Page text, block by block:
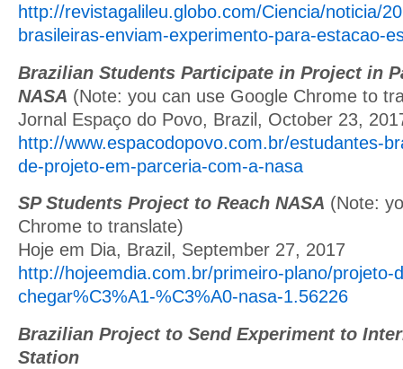
http://revistagalileu.globo.com/Ciencia/noticia/
brasileiras-enviam-experimento-para-estacao-
Brazilian Students Participate in Project in
NASA (Note: you can use Google Chrome to
Jornal Espaço do Povo, Brazil, October 23,
http://www.espacodopovo.com.br/estudantes-
de-projeto-em-parceria-com-a-nasa
SP Students Project to Reach NASA (Note:
Chrome to translate)
Hoje em Dia, Brazil, September 27, 2017
http://hojeemdia.com.br/primeiro-plano/projeto-
chegar%C3%A1-%C3%A0-nasa-1.56226
Brazilian Project to Send Experiment to
Station